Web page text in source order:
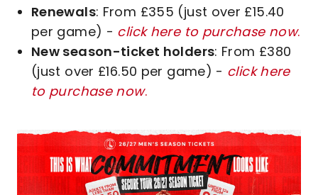
Renewals: From £355 (just over £15.40
per game) - click here to purchase now.
New season-ticket holders: From £380
(just over £16.50 per game) - click here
to purchase now.
Image